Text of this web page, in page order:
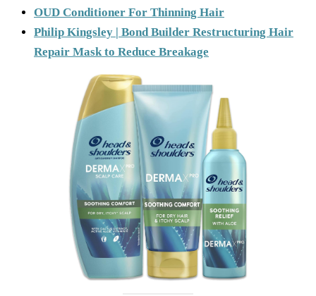
OUD Conditioner For Thinning Hair
Philip Kingsley | Bond Builder Restructuring Hair
Repair Mask to Reduce Breakage